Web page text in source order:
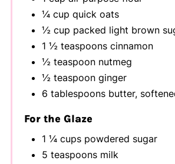
¼ cup quick oats
½ cup packed light brown
1 ½ teaspoons cinnamon
½ teaspoon nutmeg
½ teaspoon ginger
6 tablespoons butter,
For the Glaze
1 ¼ cups powdered sugar
5 teaspoons milk